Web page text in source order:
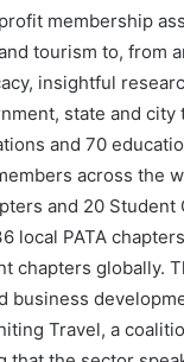
membership
tourism to, from
insightful
state and
and 70
across the
and 20
local PATA
chapters globally.
business
Travel, a